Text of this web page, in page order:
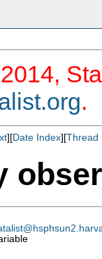
.
][Date Index][Thread